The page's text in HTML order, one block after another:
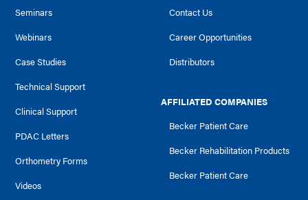
Seminars
Webinars
Case Studies
Technical Support
Clinical Support
PDAC Letters
Orthometry Forms
Videos
Contact Us
Career Opportunities
Distributors
AFFILIATED COMPANIES
Becker Patient Care
Becker Rehabilitation Products
Becker Patient Care